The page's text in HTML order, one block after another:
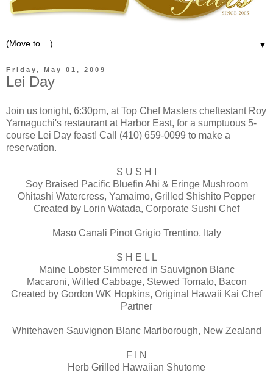
▼
Friday, May 01, 2009
Lei Day
Join us tonight, 6:30pm, at Top Chef Masters cheftestant Roy
Yamaguchi's restaurant at Harbor East, for a sumptuous 5-
course Lei Day feast! Call (410) 659-0099 to make a
reservation.
S U S H I
Soy Braised Pacific Bluefin Ahi & Eringe Mushroom
Ohitashi Watercress, Yamaimo, Grilled Shishito Pepper
Created by Lorin Watada, Corporate Sushi Chef
Maso Canali Pinot Grigio Trentino, Italy
S H E L L
Maine Lobster Simmered in Sauvignon Blanc
Macaroni, Wilted Cabbage, Stewed Tomato, Bacon
Created by Gordon WK Hopkins, Original Hawaii Kai Chef
Partner
Whitehaven Sauvignon Blanc Marlborough, New Zealand
F I N
Herb Grilled Hawaiian Shutome